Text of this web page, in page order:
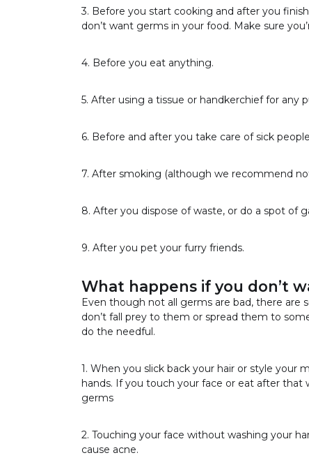
3. Before you start cooking and after you
don’t want germs in your food. Make sure
4. Before you eat anything.
5. After using a tissue or handkerchief for any
6. Before and after you take care of sick people
7. After smoking (although we recommend
8. After you dispose of waste, or do a spot of
9. After you pet your furry friends.
What happens if you don’t
Even though not all germs are bad, there are
don’t fall prey to them or spread them to
do the needful.
1. When you slick back your hair or style
hands. If you touch your face or eat after
germs
2. Touching your face without washing your
cause acne.